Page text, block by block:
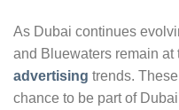
As Dubai continues
and Bluewaters remain at
advertising trends.
chance to be part of